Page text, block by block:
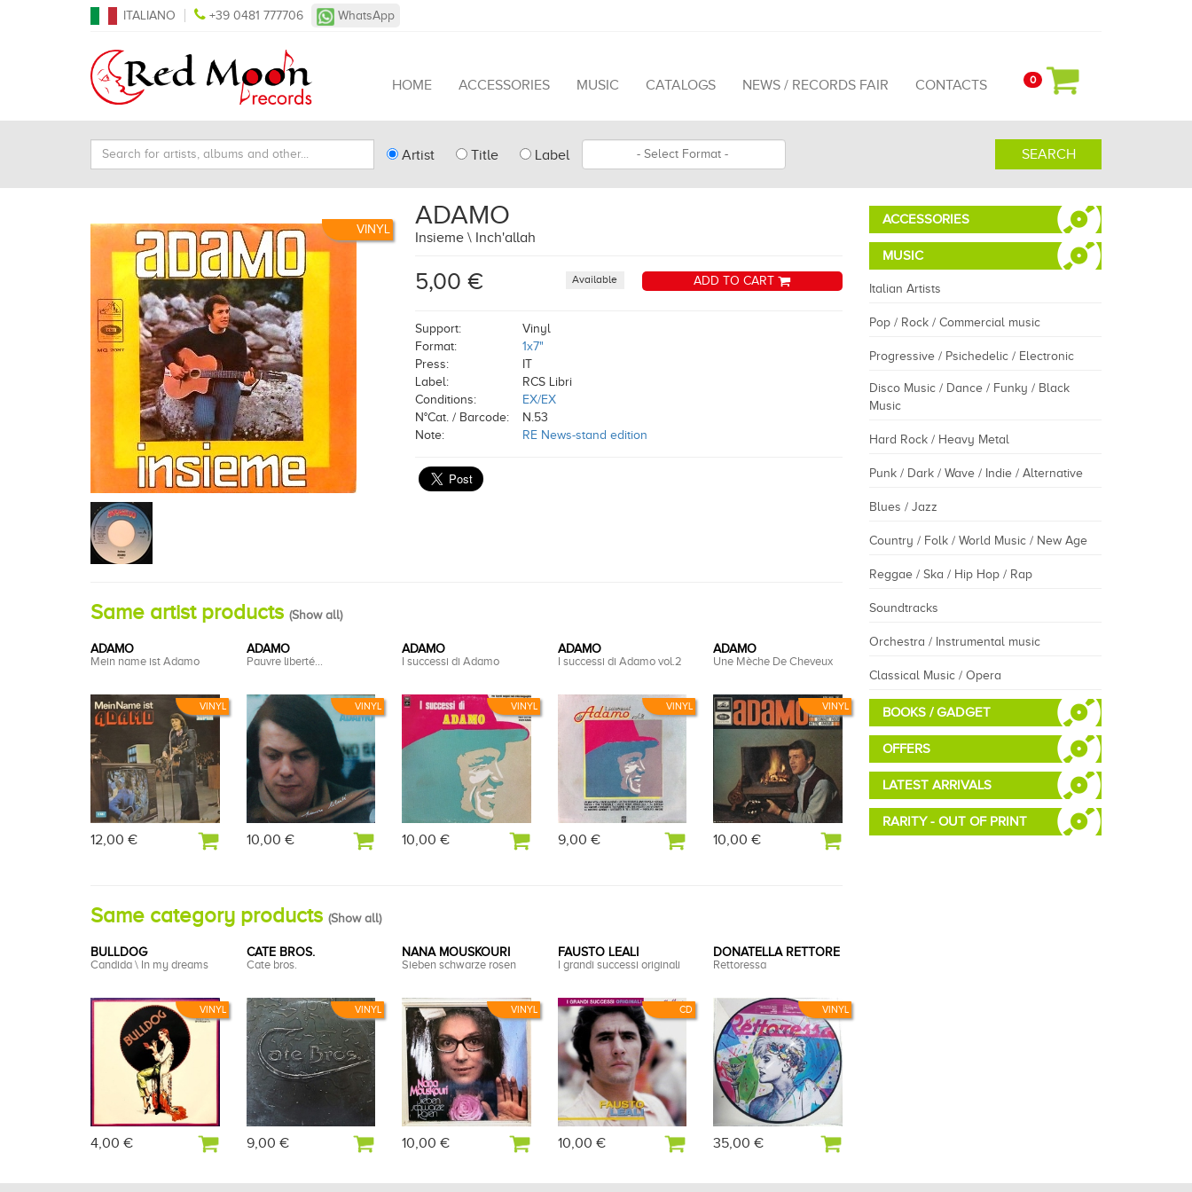
ITALIANO +39 0481 777706 WhatsApp
HOME ACCESSORIES MUSIC CATALOGS NEWS / RECORDS FAIR CONTACTS 0
Search
for
artists,
and
TypeArtist Title Label SEARCH
VINYL ADAMO
Insieme \ Inch'allah
5,00 € Available ADD TO CART
Support:
Vinyl
Format:
1x7"
Press:
IT
Label:
RCS Libri
Conditions:
EX/EX
N°Cat. / Barcode:
N.53
Note:
RE News-stand edition
Same artist products (Show all)
VINYL
ADAMO
Mein name ist Adamo
12,00 €
VINYL
ADAMO
Pauvre liberté...
10,00 €
VINYL
ADAMO
I successi di Adamo
10,00 €
VINYL
ADAMO
I successi di Adamo vol.2
9,00 €
VINYL
ADAMO
Une Mèche De Cheveux
10,00 €
Same category products (Show all)
VINYL
BULLDOG
Candida \ In my dreams
4,00 €
VINYL
CATE BROS.
Cate bros.
9,00 €
VINYL
NANA MOUSKOURI
Sieben schwarze rosen
10,00 €
CD
FAUSTO LEALI
I grandi successi originali
10,00 €
VINYL
DONATELLA RETTORE
Rettoressa
35,00 €
ACCESSORIES
MUSIC
Italian Artists
Pop / Rock / Commercial music
Progressive / Psichedelic / Electronic
Disco Music / Dance / Funky / Black
Music
Hard Rock / Heavy Metal
Punk / Dark / Wave / Indie / Alternative
Blues / Jazz
Country / Folk / World Music / New Age
Reggae / Ska / Hip Hop / Rap
Soundtracks
Orchestra / Instrumental music
Classical Music / Opera
BOOKS / GADGET
OFFERS
LATEST ARRIVALS
RARITY - OUT OF PRINT